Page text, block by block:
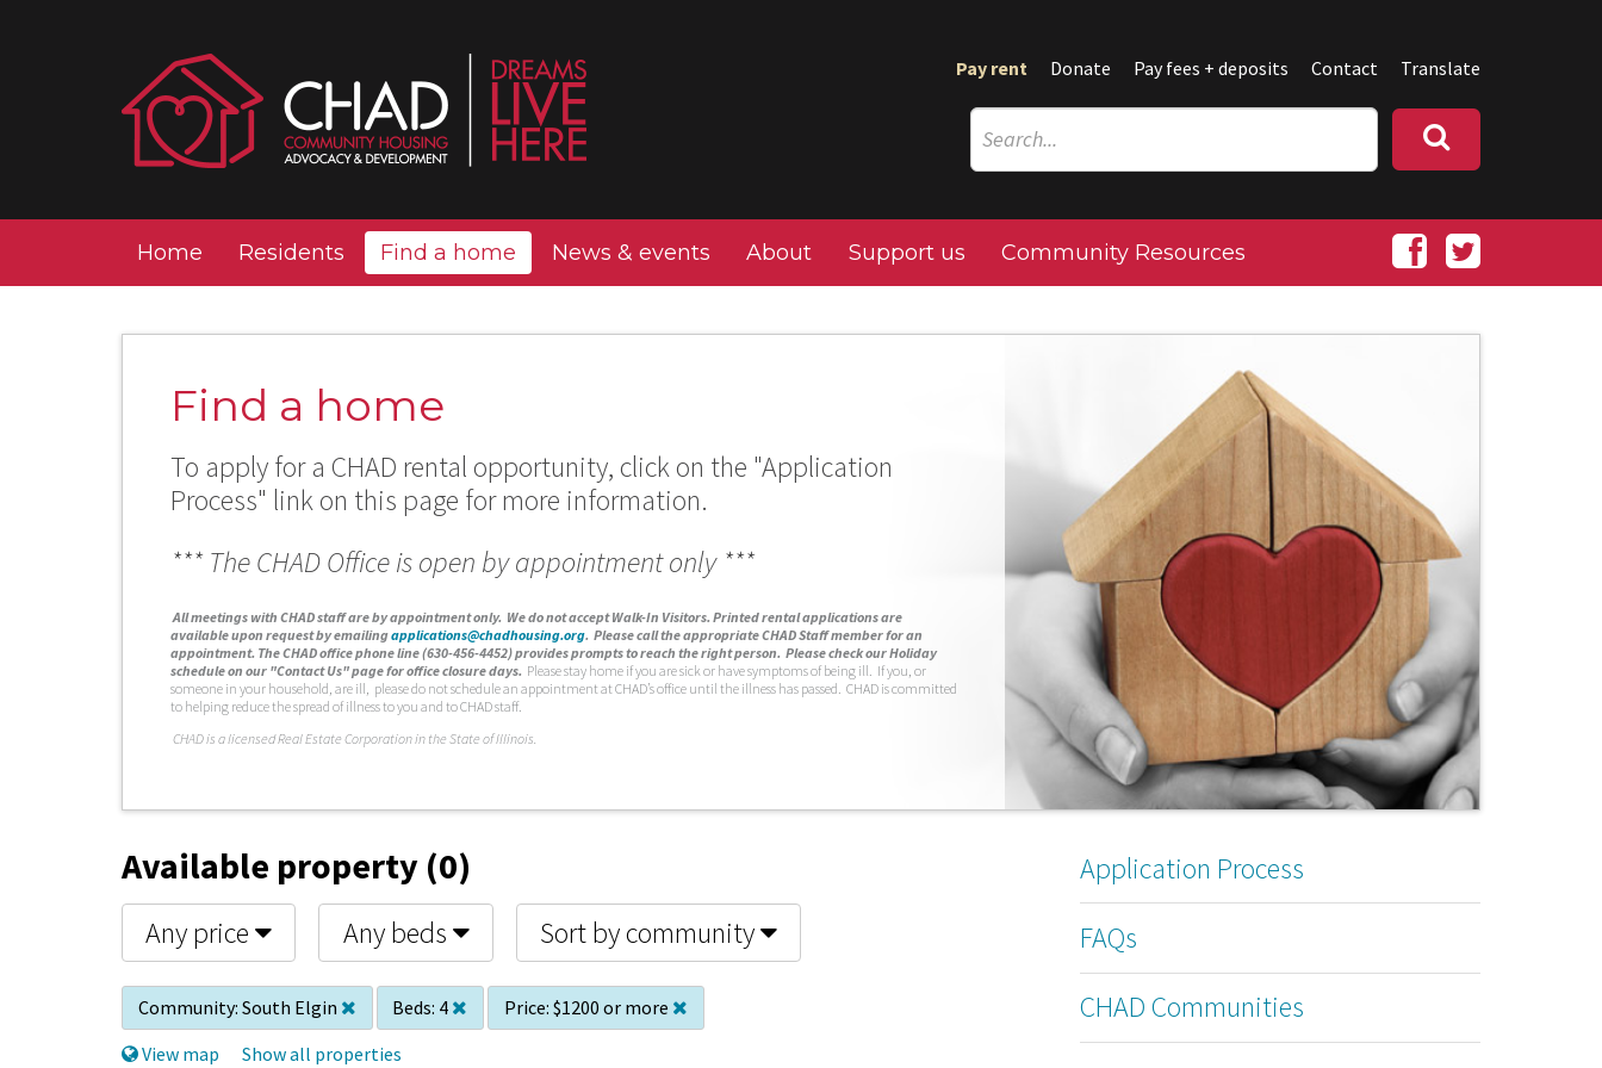
Pay rent Donate Pay fees + deposits Contact Translate
Home Residents Find a home News & events About Support us Community Resources
Find a home
To apply for a CHAD rental opportunity, click on the "Application
Process" link on this page for more information.
*** The CHAD Office is open by appointment only ***
All meetings with CHAD staff are by appointment only. We do not accept Walk-In Visitors. Printed rental applications are
available upon request by emailingapplications@chadhousing.org. Please call the appropriate CHAD Staff member for an
appointment. The CHAD office phone line (630-456-4452) provides prompts to reach the right person. Please check our Holiday
schedule on our "Contact Us" page for office closure days. Please stay home if you are sick or have symptoms of being ill. If you, or
someone in your household, are ill, please do not schedule an appointment at CHAD’s office until the illness has passed. CHAD is committed
to helping reduce the spread of illness to you and to CHAD staff.
CHAD is a licensed Real Estate Corporation in the State of Illinois.
Available property (0)
Any price Any beds Sort by community
Community: South Elgin Beds: 4 Price: $1200 or more
View map
Show all properties
Application Process
FAQs
CHAD Communities